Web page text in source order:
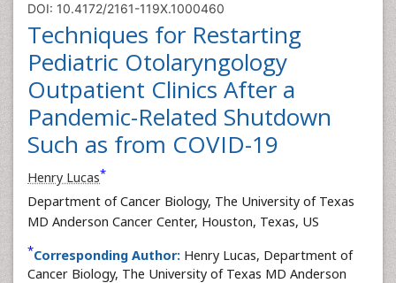
DOI: 10.4172/2161-119X.1000460
Techniques for Restarting
Pediatric Otolaryngology
Outpatient Clinics After a
Pandemic-Related Shutdown
Such as from COVID-19
Henry Lucas*
Department of Cancer Biology, The University of Texas
MD Anderson Cancer Center, Houston, Texas, US
*Corresponding Author: Henry Lucas, Department of
Cancer Biology, The University of Texas MD Anderson